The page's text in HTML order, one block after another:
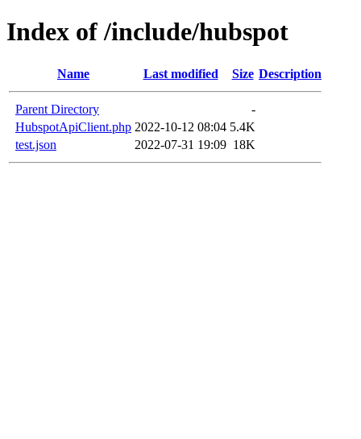
Index of /include/hubspot
Name Last modified Size Description
Parent Directory
-
HubspotApiClient.php 2022-10-12 08:04 5.4K
test.json
2022-07-31 19:09 18K